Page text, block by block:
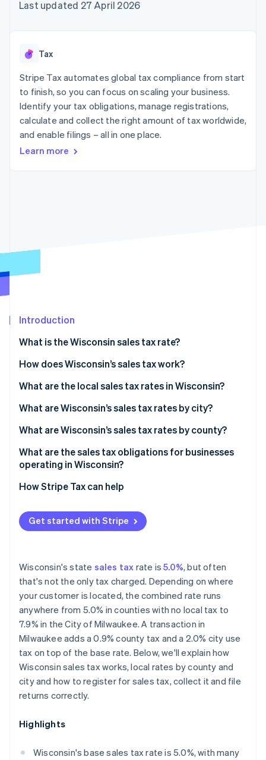
components
Payment
Terminal
payments
Authorization
Boost
Acceptance
optimisations
Link
checkout
Financial
automation
Revenue
Data Pipeline
Data sync
More
See what's ahead
Atlas
Carbon removal
Online identity verification
Stripe Sessions 2026
See how Stripe is building the economic
Watch now
SaaS
AI companies
Creator economy
Gaming
Hospitality, travel and
leisure
Insurance
billing
backed cards
App integrations
Code samples
Contact
Contact sales
Last updated 27 April 2026
Tax
Stripe Tax automates global tax compliance from start
to finish, so you can focus on scaling your business.
Identify your tax obligations, manage registrations,
calculate and collect the right amount of tax worldwide,
and enable filings – all in one place.
Learn more
Introduction
What is the Wisconsin sales tax rate?
How does Wisconsin’s sales tax work?
What are the local sales tax rates in Wisconsin?
Wisconsin’s sales tax range in 2026
What are Wisconsin’s sales tax rates by city?
What are Wisconsin’s sales tax rates by county?
What are the sales tax obligations for businesses
operating in Wisconsin?
Registering for sales tax
Filing
How Stripe Tax can help
Get started with Stripe
Wisconsin's state sales tax rate is5.0%, but often
that's not the only tax charged. Depending on where
your customer is located, the combined rate runs
anywhere from 5.0% in counties with no local tax to
7.9% in the City of Milwaukee. A transaction in
Milwaukee adds a 0.9% county tax and a 2.0% city use
tax on top of the base rate. Below, we'll explain how
Wisconsin sales tax works, local rates by county and
city and how to register for sales tax, collect it and file
returns correctly.
Highlights
Wisconsin's base sales tax rate is 5.0%, with many